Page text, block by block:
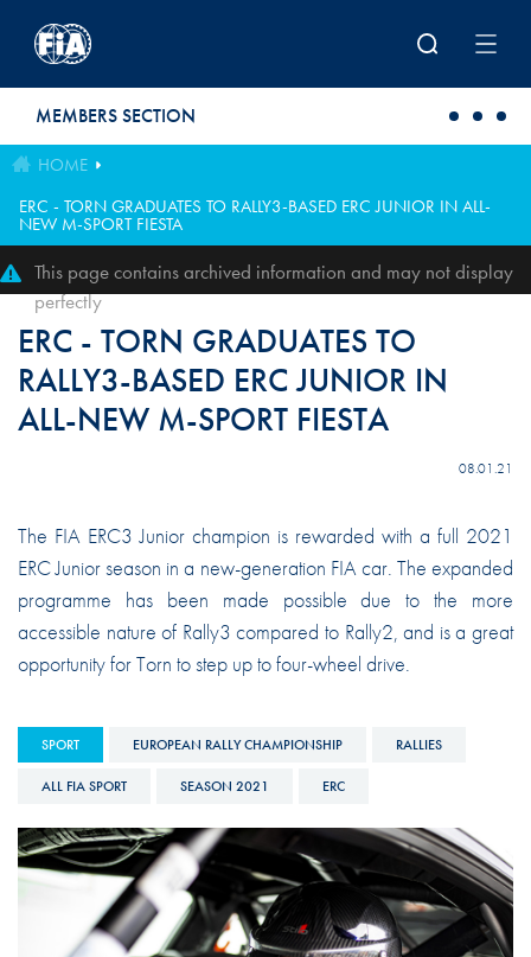
MEMBERS SECTION
HOME
ERC - TORN GRADUATES TO RALLY3-BASED ERC JUNIOR IN ALL-
NEW M-SPORT FIESTA
This page contains archived information and may not display
perfectly
ERC - TORN GRADUATES TO
RALLY3-BASED ERC JUNIOR IN
ALL-NEW M-SPORT FIESTA
08.01.21
The FIA ERC3 Junior champion is rewarded with a full 2021
ERC Junior season in a new-generation FIA car. The expanded
programme has been made possible due to the more
accessible nature of Rally3 compared to Rally2, and is a great
opportunity for Torn to step up to four-wheel drive.
SPORT EUROPEAN RALLY CHAMPIONSHIP RALLIES
ALL FIA SPORT SEASON 2021 ERC